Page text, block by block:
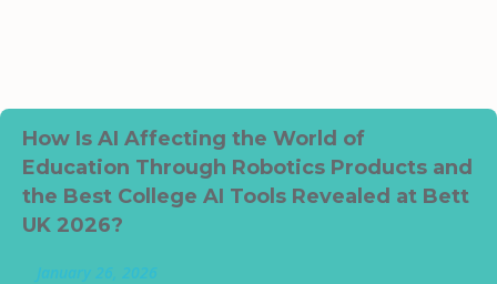
How Is AI Affecting the World of
Education Through Robotics Products and
the Best College AI Tools Revealed at Bett
UK 2026?
January 26, 2026